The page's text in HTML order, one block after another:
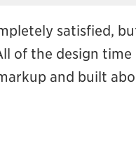
satisfied,
of the design
and built